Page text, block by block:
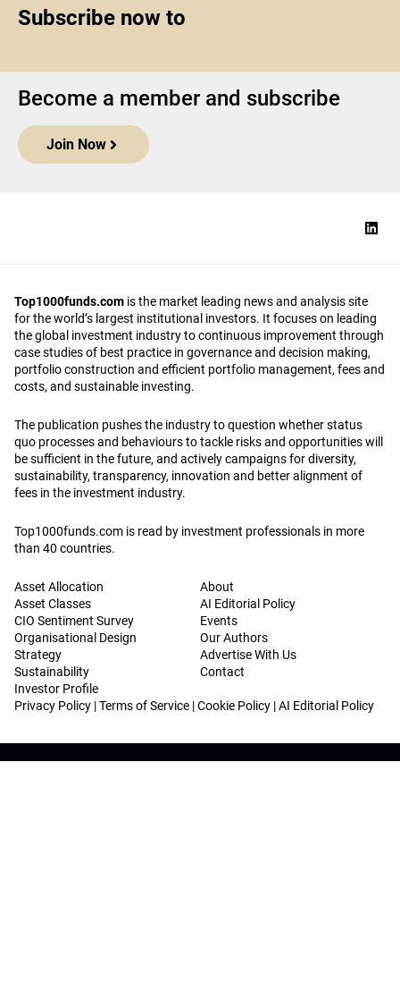
Subscribe now to
Become a member and subscribe
Join Now
Top1000funds.com is the market leading news and analysis site
for the world’s largest institutional investors. It focuses on leading
the global investment industry to continuous improvement through
case studies of best practice in governance and decision making,
portfolio construction and efficient portfolio management, fees and
costs, and sustainable investing.
The publication pushes the industry to question whether status
quo processes and behaviours to tackle risks and opportunities will
be sufficient in the future, and actively campaigns for diversity,
sustainability, transparency, innovation and better alignment of
fees in the investment industry.
Top1000funds.com is read by investment professionals in more
than 40 countries.
Asset Allocation
Asset Classes
CIO Sentiment Survey
Organisational Design
Strategy
Sustainability
Investor Profile
About
AI Editorial Policy
Events
Our Authors
Advertise With Us
Contact
Privacy Policy |Terms of Service |Cookie Policy |AI Editorial Policy